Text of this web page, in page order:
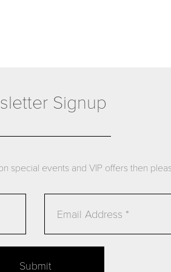
Signup
special events and VIP offers then
Submit